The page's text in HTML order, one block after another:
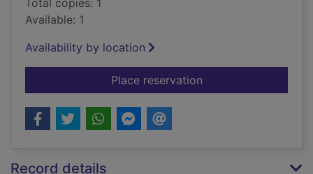
Total copies: 1
Available: 1
Availability by location
Place reservationfor The mill on the
Record details